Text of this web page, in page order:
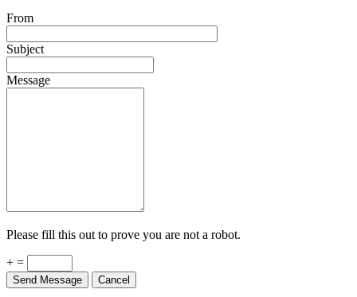
From
Subject
Message
Please fill this out to prove you are not a robot.
+ =
Send Message Cancel